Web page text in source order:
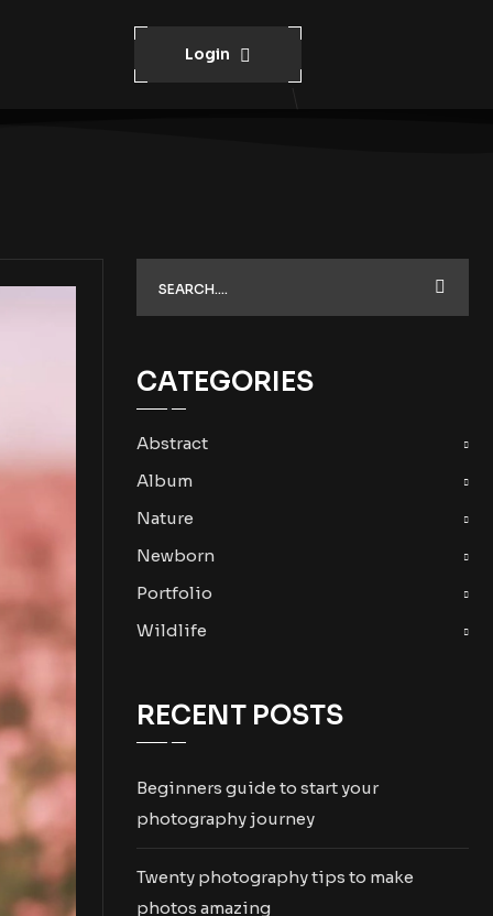
Login
CATEGORIES
Abstract
Album
Nature
Newborn
Portfolio
Wildlife
RECENT POSTS
Beginners guide to start your
photography journey
Twenty photography tips to make
photos amazing